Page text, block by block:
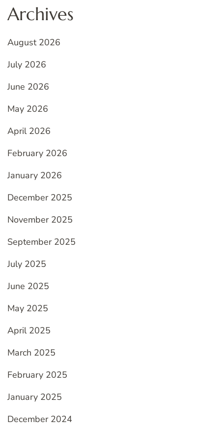
Archives
August 2026
July 2026
June 2026
May 2026
April 2026
February 2026
January 2026
December 2025
November 2025
September 2025
July 2025
June 2025
May 2025
April 2025
March 2025
February 2025
January 2025
December 2024